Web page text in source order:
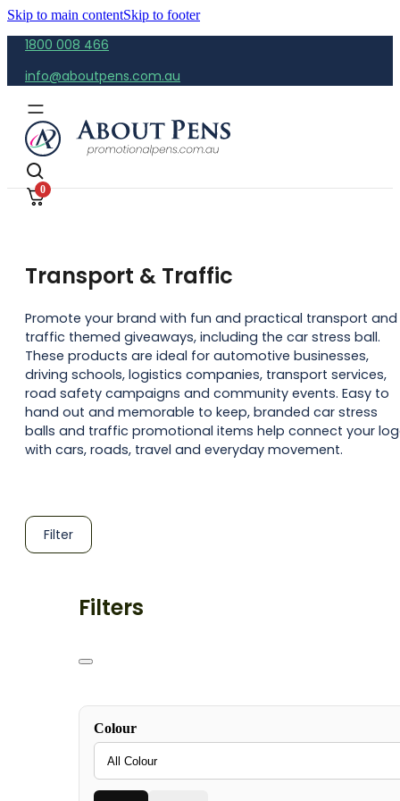
Skip to main contentSkip to footer
1800 008 466
info@aboutpens.com.au
0
Transport & Traffic
Promote your brand with fun and practical transport and
traffic themed giveaways, including the car stress ball.
These products are ideal for automotive businesses,
driving schools, logistics companies, transport services,
road safety campaigns and community events. Easy to
hand out and memorable to keep, branded car stress
balls and traffic promotional items help connect your
with cars, roads, travel and everyday movement.
Filter
Filters
Colour